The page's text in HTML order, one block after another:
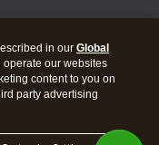
in our Global
our websites
content to you on
party advertising